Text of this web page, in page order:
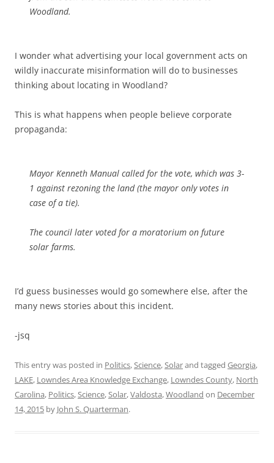
Woodland.
I wonder what advertising your local government acts on
wildly inaccurate misinformation will do to businesses
thinking about locating in Woodland?
This is what happens when people believe corporate
propaganda:
Mayor Kenneth Manual called for the vote, which was 3-
1 against rezoning the land (the mayor only votes in
case of a tie).
The council later voted for a moratorium on future
solar farms.
I’d guess businesses would go somewhere else, after the
many news stories about this incident.
-jsq
This entry was posted in Politics,Science,Solarand tagged Georgia,
LAKE, Lowndes Area Knowledge Exchange, Lowndes County, North
Carolina, Politics,Science,Solar,Valdosta,Woodland on December
14, 2015 by John S. Quarterman.